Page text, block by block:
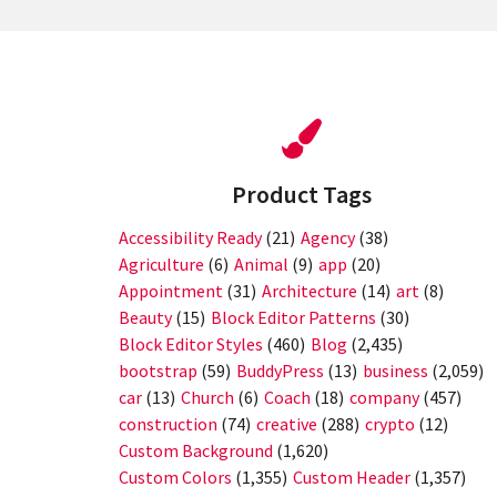
Product Tags
Accessibility Ready(21) Agency(38)
Agriculture (6) Animal (9) app (20)
Appointment (31) Architecture (14) art (8)
Beauty(15) Block Editor Patterns (30)
Block Editor Styles (460) Blog (2,435)
bootstrap (59) BuddyPress (13) business (2,059)
car (13) Church (6) Coach (18) company(457)
construction (74) creative (288) crypto (12)
Custom Background (1,620)
Custom Colors (1,355) Custom Header (1,357)